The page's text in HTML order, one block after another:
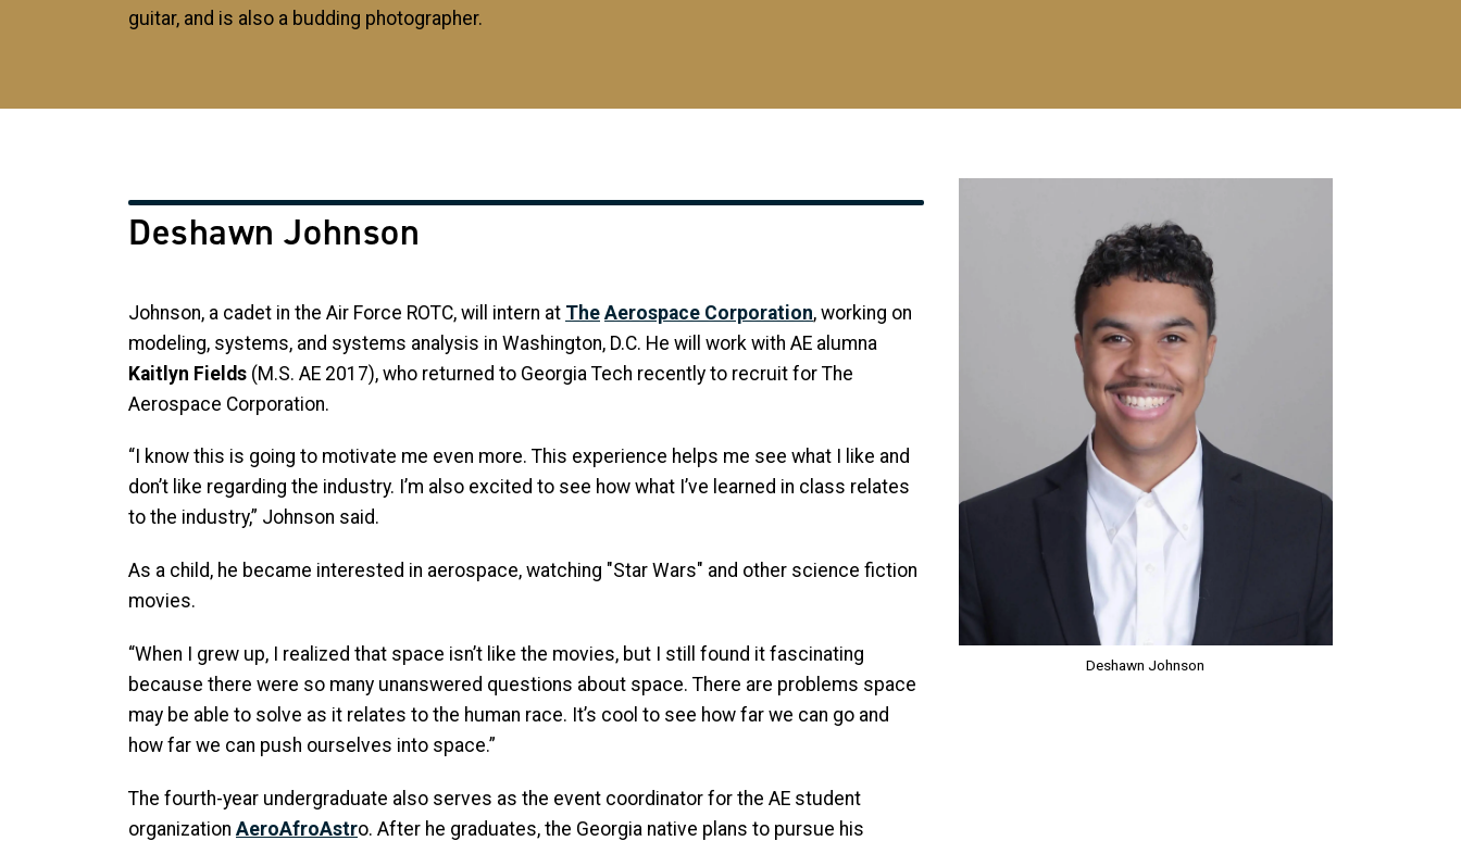
guitar, and is also a budding photographer.
Deshawn Johnson
Johnson, a cadet in the Air Force ROTC, will intern at The Aerospace Corporation, working on
modeling, systems, and systems analysis in Washington, D.C. He will work with AE alumna
Kaitlyn Fields (M.S. AE 2017), who returned to Georgia Tech recently to recruit for The
Aerospace Corporation.
“I know this is going to motivate me even more. This experience helps me see what I like and
don’t like regarding the industry. I’m also excited to see how what I’ve learned in class relates
to the industry,” Johnson said.
As a child, he became interested in aerospace, watching "Star Wars" and other science fiction
movies.
“When I grew up, I realized that space isn’t like the movies, but I still found it fascinating
because there were so many unanswered questions about space. There are problems space
may be able to solve as it relates to the human race. It’s cool to see how far we can go and
how far we can push ourselves into space.”
The fourth-year undergraduate also serves as the event coordinator for the AE student
organization AeroAfroAstro. After he graduates, the Georgia native plans to pursue his
Deshawn Johnson